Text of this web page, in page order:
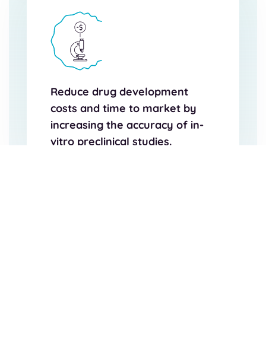
Reduce drug development
costs and time to market by
increasing the accuracy of in-
vitro preclinical studies.